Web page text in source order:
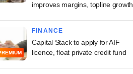
improves margins, topline growth
FINANCE
Capital Stack to apply for AIF
licence, float private credit fund